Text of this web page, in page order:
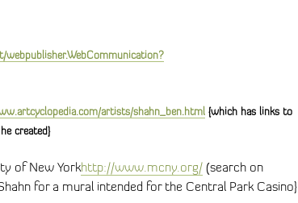
artists/shahn_ben.html {which has links to
created}
of New Yorkhttp://www.mcny.org/ (search on
for a mural intended for the Central Park Casino}